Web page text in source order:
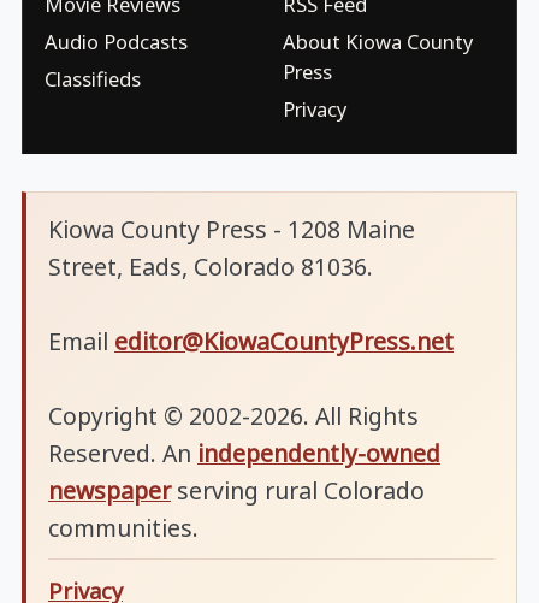
Audio Podcasts
Classifieds
About Kiowa County
Press
Privacy
Kiowa County Press - 1208 Maine
Street, Eads, Colorado 81036.
Email editor@KiowaCountyPress.net
Copyright © 2002-2026. All Rights
Reserved. An independently-owned
newspaperserving rural Colorado
communities.
Privacy